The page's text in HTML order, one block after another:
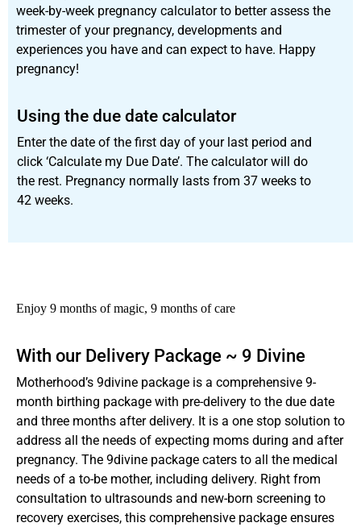
week-by-week pregnancy calculator to better assess the
trimester of your pregnancy, developments and
experiences you have and can expect to have. Happy
pregnancy!
Using the due date calculator
Enter the date of the first day of your last period and
click ‘Calculate my Due Date’. The calculator will do
the rest. Pregnancy normally lasts from 37 weeks to
42 weeks.
Enjoy 9 months of magic, 9 months of care
With our Delivery Package ~ 9 Divine
Motherhood’s 9divine package is a comprehensive 9-
month birthing package with pre-delivery to the due date
and three months after delivery. It is a one stop solution to
address all the needs of expecting moms during and after
pregnancy. The 9divine package caters to all the medical
needs of a to-be mother, including delivery. Right from
consultation to ultrasounds and new-born screening to
recovery exercises, this comprehensive package ensures